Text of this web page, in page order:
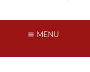
MENU